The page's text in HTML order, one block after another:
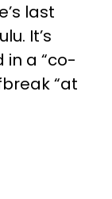
last
It’s
a “co-
“at